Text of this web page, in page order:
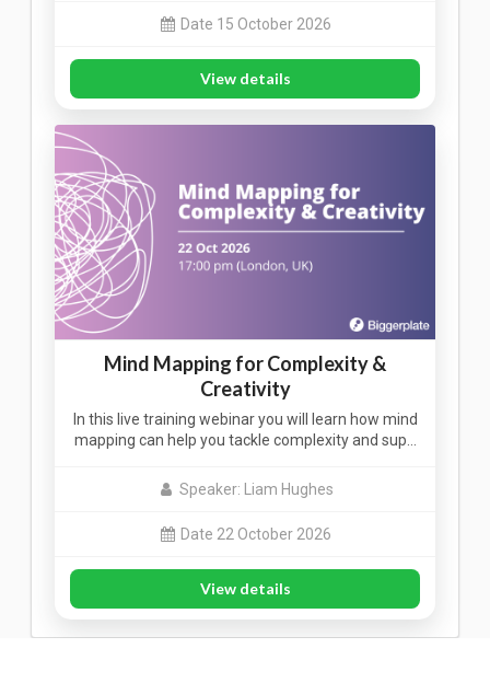
Date 15 October 2026
View details
Mind Mapping for Complexity &
Creativity
In this live training webinar you will learn how mind
mapping can help you tackle complexity and sup…
Speaker: Liam Hughes
Date 22 October 2026
View details